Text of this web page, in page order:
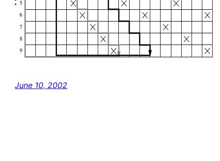
June 10, 2002